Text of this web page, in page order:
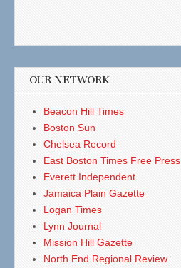
OUR NETWORK
Beacon Hill Times
Boston Sun
Chelsea Record
East Boston Times Free Press
Everett Independent
Jamaica Plain Gazette
Logan Times
Lynn Journal
Mission Hill Gazette
North End Regional Review